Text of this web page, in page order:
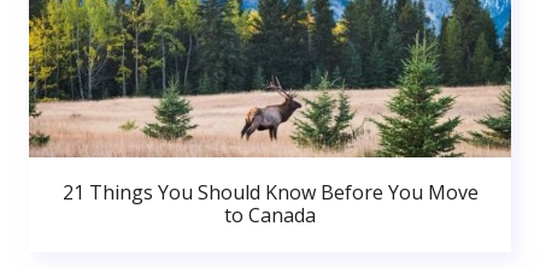
21 Things You Should Know Before You Move
to Canada